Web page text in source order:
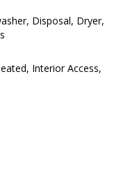
Disposal, Dryer,
Interior Access,